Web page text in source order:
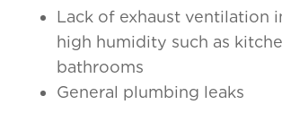
Lack of exhaust ventilation
high humidity such as
bathrooms
General plumbing leaks